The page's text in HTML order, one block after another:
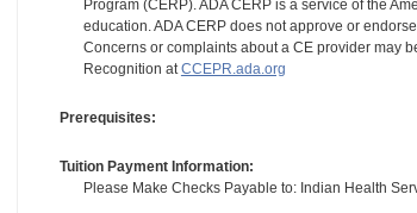
Program (CERP). ADA CERP is a service of the
education. ADA CERP does not approve or
Concerns or complaints about a CE provider may
Recognition at CCEPR.ada.org
Prerequisites:
Tuition Payment Information:
Please Make Checks Payable to: Indian Health